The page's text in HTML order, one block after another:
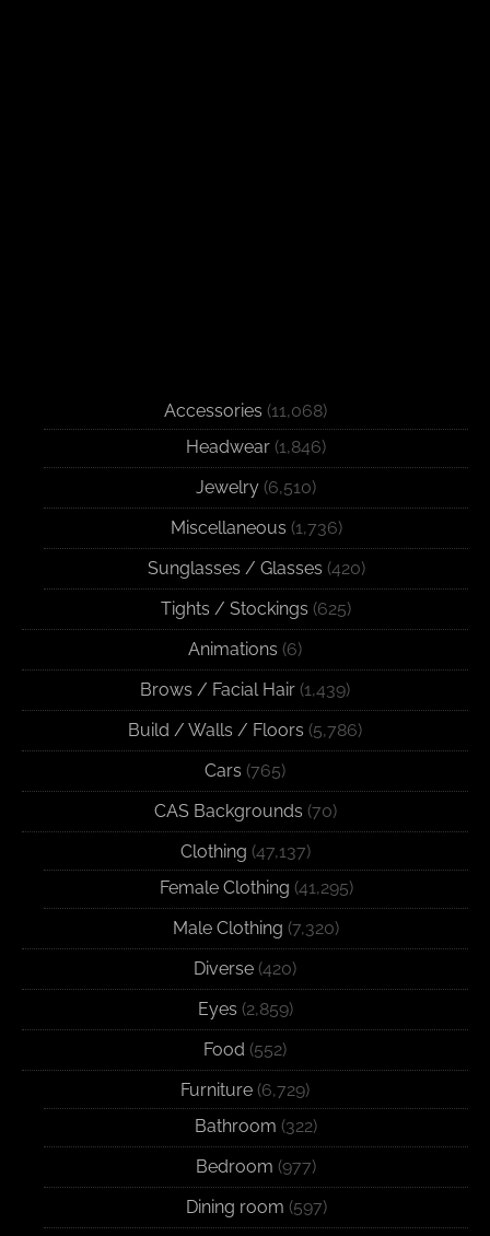
Accessories (11,068)
Headwear (1,846)
Jewelry (6,510)
Miscellaneous (1,736)
Sunglasses / Glasses (420)
Tights / Stockings (625)
Animations (6)
Brows / Facial Hair (1,439)
Build / Walls / Floors (5,786)
Cars (765)
CAS Backgrounds (70)
Clothing (47,137)
Female Clothing (41,295)
Male Clothing (7,320)
Diverse (420)
Eyes (2,859)
Food (552)
Furniture (6,729)
Bathroom (322)
Bedroom (977)
Dining room (597)